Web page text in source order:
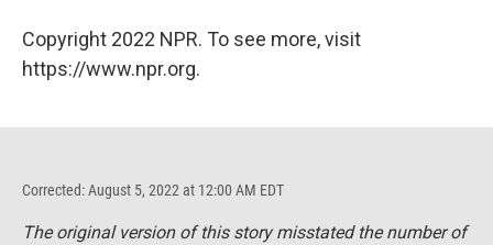
Copyright 2022 NPR. To see more, visit
https://www.npr.org.
Corrected: August 5, 2022 at 12:00 AM EDT
The original version of this story misstated the number of